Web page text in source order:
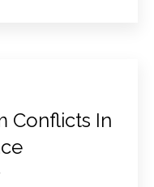
Conflicts In